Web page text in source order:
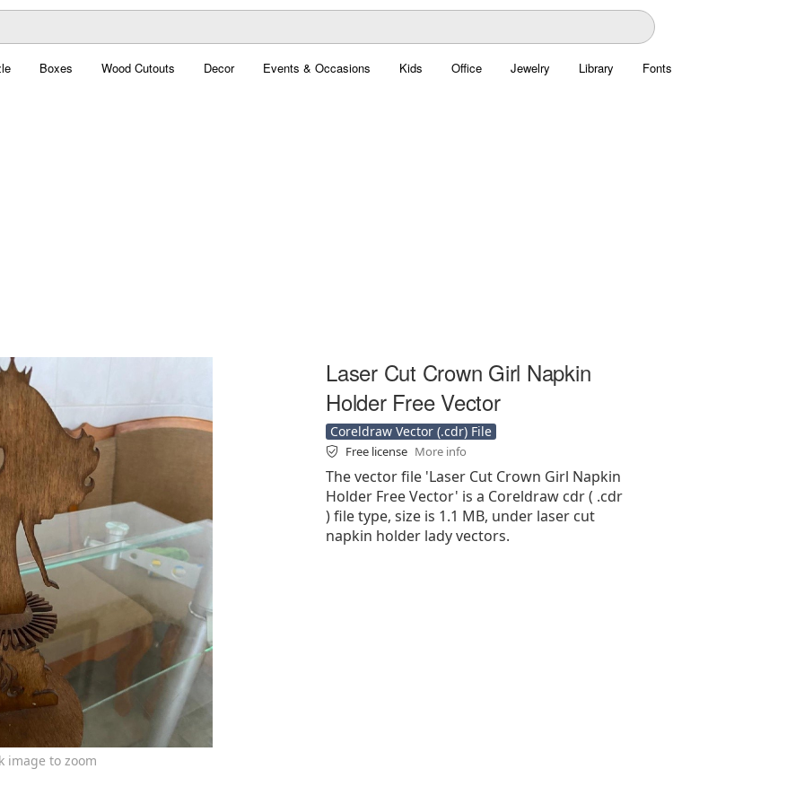
Boxes Wood Cutouts Decor Events & Occasions Kids Office Jewelry Library Fonts
image to zoom
Laser Cut Crown Girl Napkin
Holder Free Vector
Coreldraw Vector (.cdr) File
Free license More info
The vector file 'Laser Cut Crown Girl Napkin
Holder Free Vector' is a Coreldraw cdr ( .cdr
) file type, size is 1.1 MB, under laser cut
napkin holder lady vectors.